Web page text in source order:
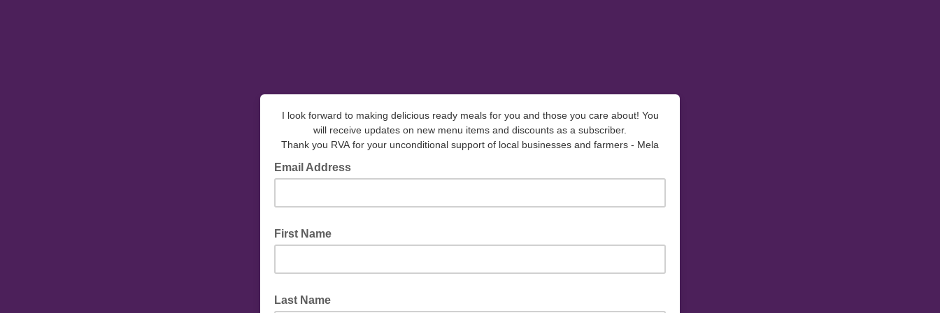
I look forward to making delicious ready meals for you and those you care about! You
will receive updates on new menu items and discounts as a subscriber.
Thank you RVA for your unconditional support of local businesses and farmers - Mela
Email Address
First Name
Last Name